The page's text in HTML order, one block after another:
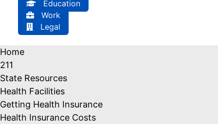
Education
Work
Legal
Home
211
State Resources
Health Facilities
Getting Health Insurance
Health Insurance Costs